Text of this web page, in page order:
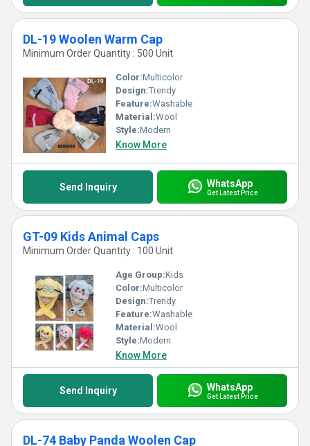
DL-19 Woolen Warm Cap
Minimum Order Quantity : 500 Unit
Color:Multicolor
Design:Trendy
Feature:Washable
Material:Wool
Style:Modern
Know More
Send Inquiry WhatsApp
Get Latest Price
GT-09 Kids Animal Caps
Minimum Order Quantity : 100 Unit
Age Group:Kids
Color:Multicolor
Design:Trendy
Feature:Washable
Material:Wool
Style:Modern
Know More
Send Inquiry WhatsApp
Get Latest Price
DL-74 Baby Panda Woolen Cap